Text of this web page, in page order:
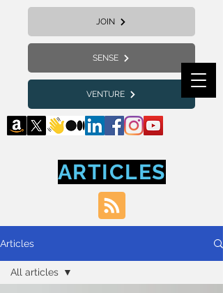
JOIN
SENSE
VENTURE
ARTICLES
Articles
All articles